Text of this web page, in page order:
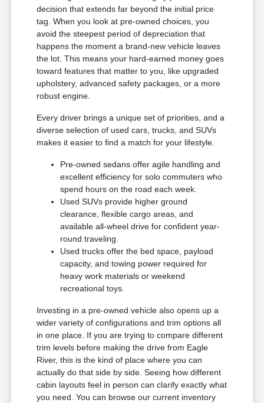
decision that extends far beyond the initial price
tag. When you look at pre-owned choices, you
avoid the steepest period of depreciation that
happens the moment a brand-new vehicle leaves
the lot. This means your hard-earned money goes
toward features that matter to you, like upgraded
upholstery, advanced safety packages, or a more
robust engine.
Every driver brings a unique set of priorities, and a
diverse selection of used cars, trucks, and SUVs
makes it easier to find a match for your lifestyle.
Pre-owned sedans offer agile handling and
excellent efficiency for solo commuters who
spend hours on the road each week.
Used SUVs provide higher ground
clearance, flexible cargo areas, and
available all-wheel drive for confident year-
round traveling.
Used trucks offer the bed space, payload
capacity, and towing power required for
heavy work materials or weekend
recreational toys.
Investing in a pre-owned vehicle also opens up a
wider variety of configurations and trim options all
in one place. If you are trying to compare different
trim levels before making the drive from Eagle
River, this is the kind of place where you can
actually do that side by side. Seeing how different
cabin layouts feel in person can clarify exactly what
you need. You can browse our current inventory